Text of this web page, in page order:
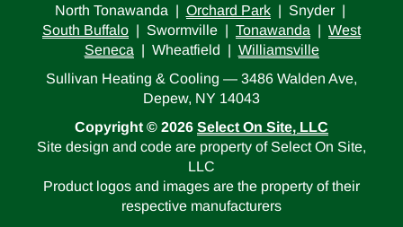
North Tonawanda | Orchard Park| Snyder |
South Buffalo | Swormville | Tonawanda | West
Seneca | Wheatfield | Williamsville
Sullivan Heating & Cooling — 3486 Walden Ave,
Depew, NY 14043
Copyright © 2026 Select On Site, LLC
Site design and code are property of Select On Site,
LLC
Product logos and images are the property of their
respective manufacturers